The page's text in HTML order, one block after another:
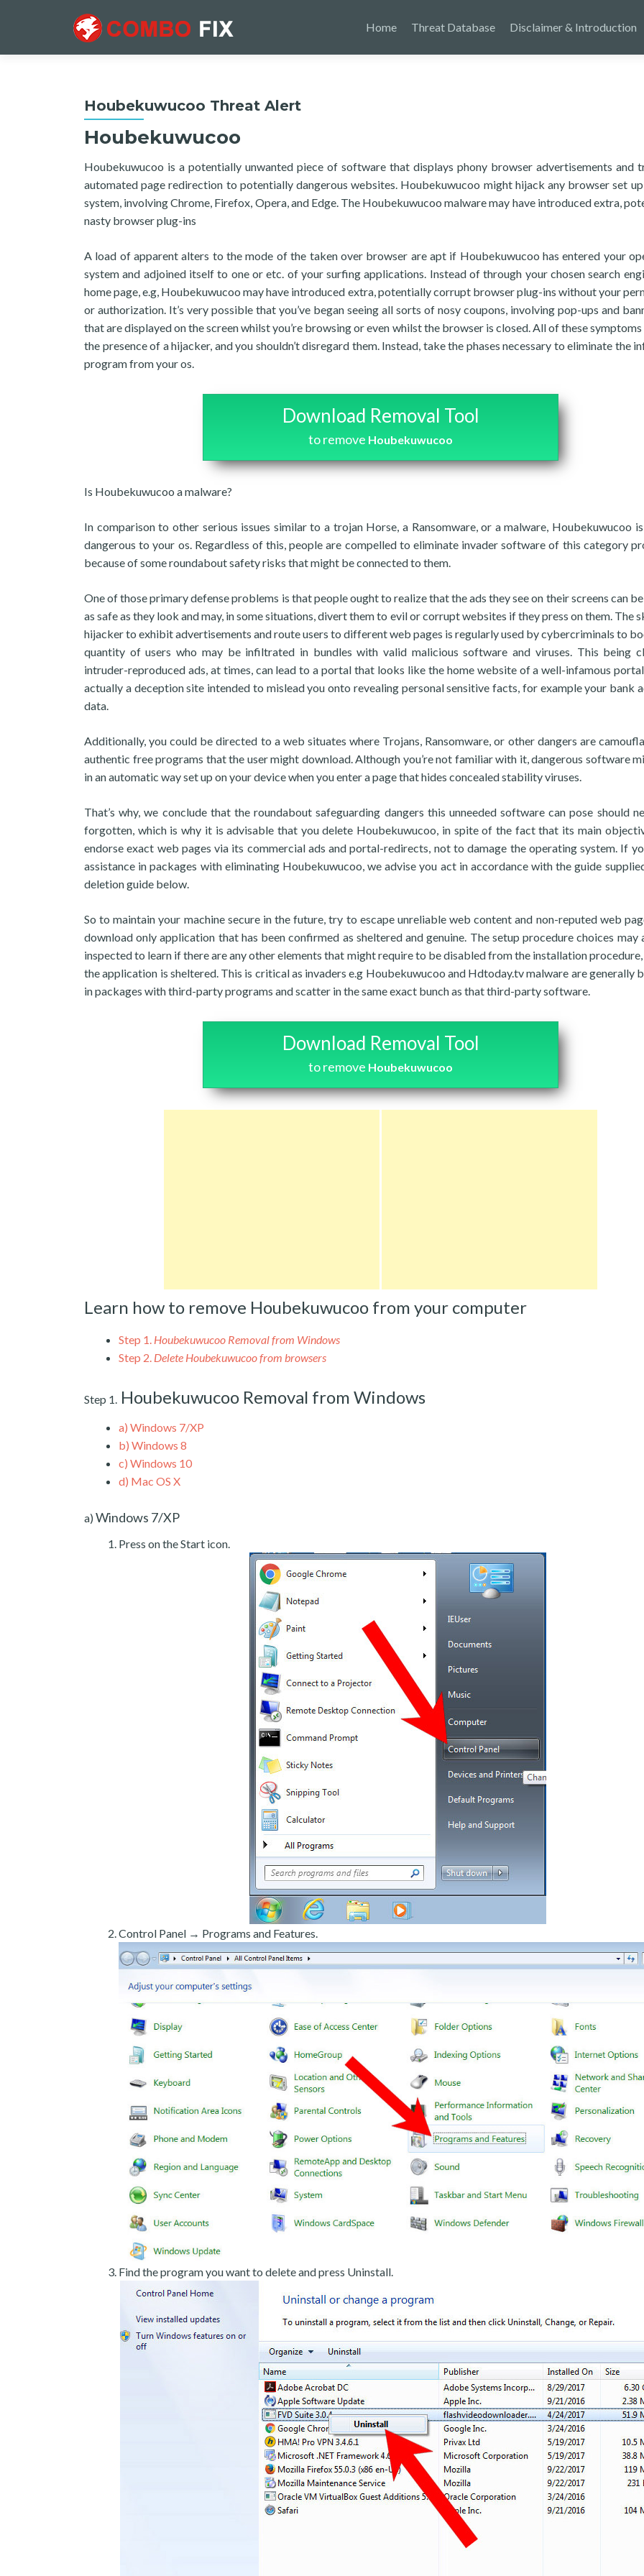
Home Threat Database Disclaimer & Introduction
Houbekuwucoo Threat Alert
Houbekuwucoo
Houbekuwucoo is a potentially unwanted piece of software that displays phony browser advertisements and
automated page redirection to potentially dangerous websites. Houbekuwucoo might hijack any browser set
system, involving Chrome, Firefox, Opera, and Edge. The Houbekuwucoo malware may have introduced extra,
nasty browser plug-ins
A load of apparent alters to the mode of the taken over browser are apt if Houbekuwucoo has entered your
system and adjoined itself to one or etc. of your surfing applications. Instead of through your chosen search
home page, e.g, Houbekuwucoo may have introduced extra, potentially corrupt browser plug-ins without your
or authorization. It’s very possible that you’ve began seeing all sorts of nosy coupons, involving pop-ups and
that are displayed on the screen whilst you’re browsing or even whilst the browser is closed. All of these
the presence of a hijacker, and you shouldn’t disregard them. Instead, take the phases necessary to eliminate the
program from your os.
Download Removal Tool
to remove Houbekuwucoo
Is Houbekuwucoo a malware?
In comparison to other serious issues similar to a trojan Horse, a Ransomware, or a malware, Houbekuwucoo
dangerous to your os. Regardless of this, people are compelled to eliminate invader software of this category
because of some roundabout safety risks that might be connected to them.
One of those primary defense problems is that people ought to realize that the ads they see on their screens can
as safe as they look and may, in some situations, divert them to evil or corrupt websites if they press on them. The
hijacker to exhibit advertisements and route users to different web pages is regularly used by cybercriminals to
quantity of users who may be infiltrated in bundles with valid malicious software and viruses. This being
intruder-reproduced ads, at times, can lead to a portal that looks like the home website of a well-infamous
actually a deception site intended to mislead you onto revealing personal sensitive facts, for example your bank
data.
Additionally, you could be directed to a web situates where Trojans, Ransomware, or other dangers are
authentic free programs that the user might download. Although you’re not familiar with it, dangerous software
in an automatic way set up on your device when you enter a page that hides concealed stability viruses.
That’s why, we conclude that the roundabout safeguarding dangers this unneeded software can pose should
forgotten, which is why it is advisable that you delete Houbekuwucoo, in spite of the fact that its main
endorse exact web pages via its commercial ads and portal-redirects, not to damage the operating system. If
assistance in packages with eliminating Houbekuwucoo, we advise you act in accordance with the guide
deletion guide below.
So to maintain your machine secure in the future, try to escape unreliable web content and non-reputed web
download only application that has been confirmed as sheltered and genuine. The setup procedure choices may
inspected to learn if there are any other elements that might require to be disabled from the installation
the application is sheltered. This is critical as invaders e.g Houbekuwucoo and Hdtoday.tv malware are generally
in packages with third-party programs and scatter in the same exact bunch as that third-party software.
Download Removal Tool
to remove Houbekuwucoo
Learn how to remove Houbekuwucoo from your computer
Step 1. Houbekuwucoo Removal from Windows
Step 2. Delete Houbekuwucoo from browsers
Step 1. Houbekuwucoo Removal from Windows
a) Windows 7/XP
b) Windows 8
c) Windows 10
d) Mac OS X
a) Windows 7/XP
Press on the Start icon.
Control Panel → Programs and Features.
Find the program you want to delete and press Uninstall.